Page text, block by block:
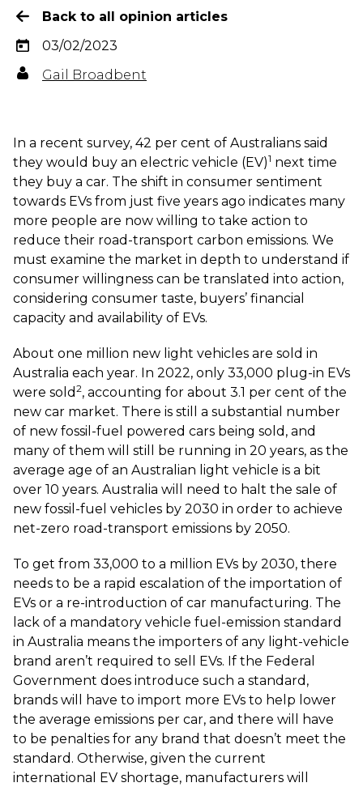
Back to all opinion articles
03/02/2023
Gail Broadbent
In a recent survey, 42 per cent of Australians said
they would buy an electric vehicle (EV)1 next time
they buy a car. The shift in consumer sentiment
towards EVs from just five years ago indicates many
more people are now willing to take action to
reduce their road-transport carbon emissions. We
must examine the market in depth to understand if
consumer willingness can be translated into action,
considering consumer taste, buyers’ financial
capacity and availability of EVs.
About one million new light vehicles are sold in
Australia each year. In 2022, only 33,000 plug-in EVs
were sold 2, accounting for about 3.1 per cent of the
new car market. There is still a substantial number
of new fossil-fuel powered cars being sold, and
many of them will still be running in 20 years, as the
average age of an Australian light vehicle is a bit
over 10 years. Australia will need to halt the sale of
new fossil-fuel vehicles by 2030 in order to achieve
net-zero road-transport emissions by 2050.
To get from 33,000 to a million EVs by 2030, there
needs to be a rapid escalation of the importation of
EVs or a re-introduction of car manufacturing. The
lack of a mandatory vehicle fuel-emission standard
in Australia means the importers of any light-vehicle
brand aren’t required to sell EVs. If the Federal
Government does introduce such a standard,
brands will have to import more EVs to help lower
the average emissions per car, and there will have
to be penalties for any brand that doesn’t meet the
standard. Otherwise, given the current
international EV shortage, manufacturers will